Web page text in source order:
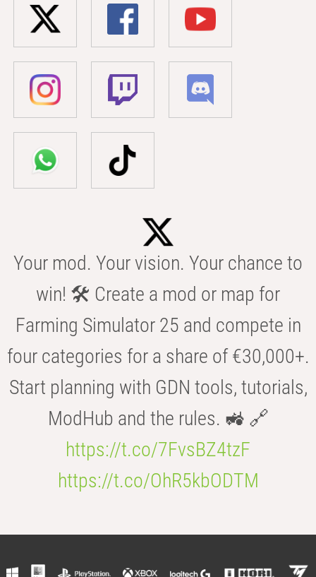
Your mod. Your vision. Your chance to
win! 🛠️ Create a mod or map for
Farming Simulator 25 and compete in
four categories for a share of €30,000+.
Start planning with GDN tools, tutorials,
ModHub and the rules. 🚜 🔗
https://t.co/7FvsBZ4tzF
https://t.co/OhR5kbODTM